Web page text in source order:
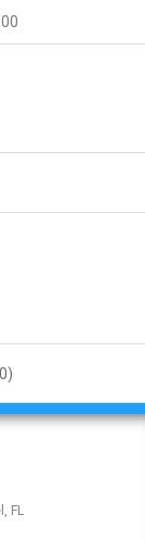
FL